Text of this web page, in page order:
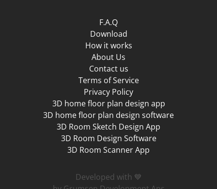
F.A.Q
Download
How it works
About Us
Contact us
Terms of Service
Privacy Policy
3D home floor plan design app
3D home floor plan design software
3D Room Sketch Design App
3D Room Design Software
3D Room Scanner App
Developed with 💙